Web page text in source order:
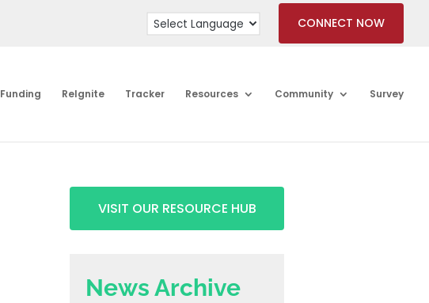
CONNECT NOW
Funding ReIgnite Tracker Resources Community Survey
VISIT OUR RESOURCE HUB
News Archive